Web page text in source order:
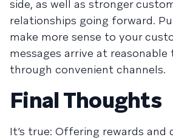
side, as well as stronger
relationships going forward.
make more sense to your
messages arrive at reasonable
through convenient channels.
Final Thoughts
It’s true: Offering rewards and